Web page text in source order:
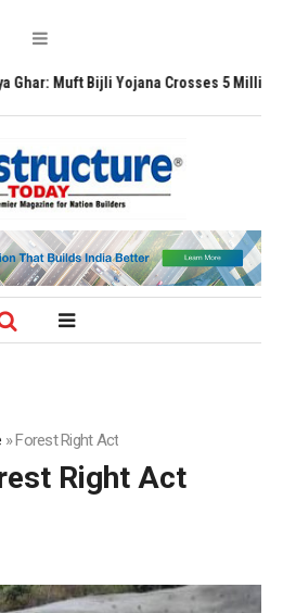
Muft Bijli Yojana Crosses 5 Million
»Forest Right Act
Right Act